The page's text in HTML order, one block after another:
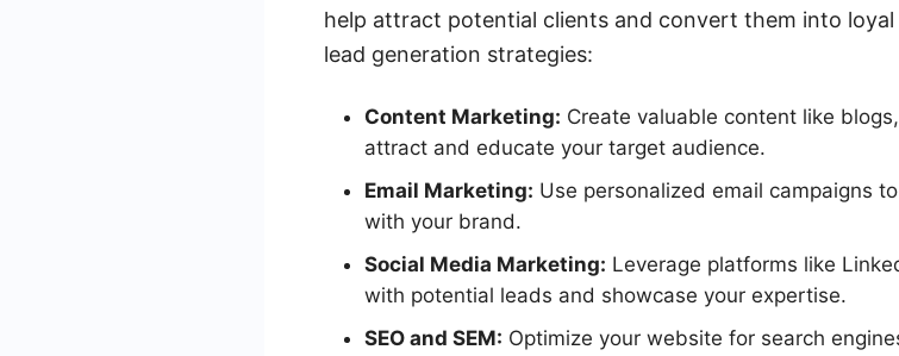
help attract potential clients and convert them into loyal
lead generation strategies:
Content Marketing: Create valuable content like
attract and educate your target audience.
Email Marketing: Use personalized email campaigns
with your brand.
Social Media Marketing: Leverage platforms like
with potential leads and showcase your expertise.
SEO and SEM: Optimize your website for search